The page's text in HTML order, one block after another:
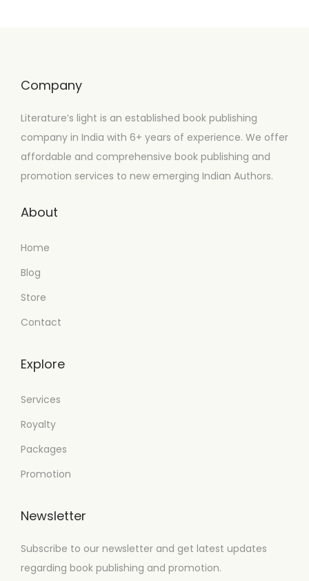
Company
Literature’s light is an established book publishing
company in India with 6+ years of experience. We offer
affordable and comprehensive book publishing and
promotion services to new emerging Indian Authors.
About
Home
Blog
Store
Contact
Explore
Services
Royalty
Packages
Promotion
Newsletter
Subscribe to our newsletter and get latest updates
regarding book publishing and promotion.